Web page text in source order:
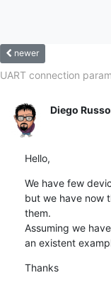
newer
UART connection
Diego Russo
Hello,
We have few
but we have now
them.
Assuming we
an existent
Thanks